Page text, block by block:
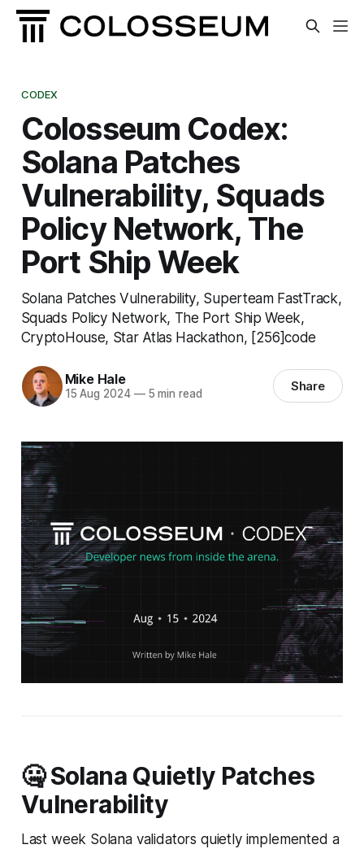
CODEX
Colosseum Codex:
Solana Patches
Vulnerability, Squads
Policy Network, The
Port Ship Week
Solana Patches Vulnerability, Superteam FastTrack,
Squads Policy Network, The Port Ship Week,
CryptoHouse, Star Atlas Hackathon, [256]code
Mike Hale
15 Aug 2024 —5 min read Share
🤐 Solana Quietly Patches
Vulnerability
Last week Solana validators quietly implemented a